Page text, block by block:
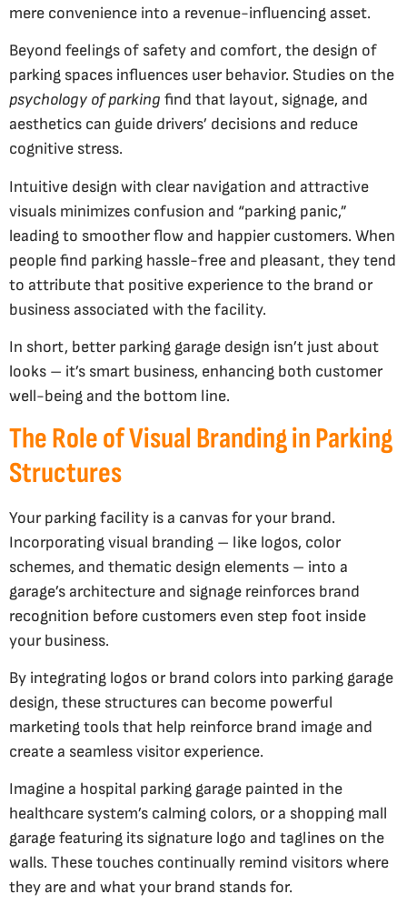
mere convenience into a revenue-influencing asset.
Beyond feelings of safety and comfort, the design of
parking spaces influences user behavior. Studies on the
psychology of parking find that layout, signage, and
aesthetics can guide drivers’ decisions and reduce
cognitive stress.
Intuitive design with clear navigation and attractive
visuals minimizes confusion and “parking panic,”
leading to smoother flow and happier customers. When
people find parking hassle-free and pleasant, they tend
to attribute that positive experience to the brand or
business associated with the facility.
In short, better parking garage design isn’t just about
looks – it’s smart business, enhancing both customer
well-being and the bottom line.
The Role of Visual Branding in Parking
Structures
Your parking facility is a canvas for your brand.
Incorporating visual branding – like logos, color
schemes, and thematic design elements – into a
garage’s architecture and signage reinforces brand
recognition before customers even step foot inside
your business.
By integrating logos or brand colors into parking garage
design, these structures can become powerful
marketing tools that help reinforce brand image and
create a seamless visitor experience.
Imagine a hospital parking garage painted in the
healthcare system’s calming colors, or a shopping mall
garage featuring its signature logo and taglines on the
walls. These touches continually remind visitors where
they are and what your brand stands for.